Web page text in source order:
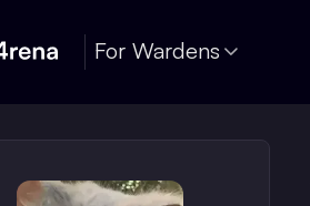
For Wardens